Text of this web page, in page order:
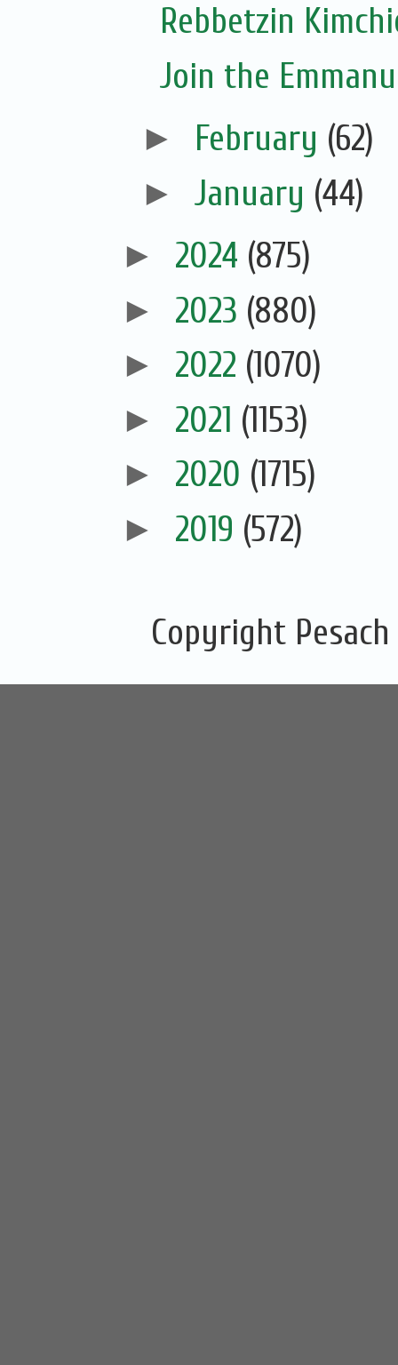
Rebbetzin
Join the
► February (62)
► January (44)
► 2024 (875)
► 2023 (880)
► 2022 (1070)
► 2021 (1153)
► 2020 (1715)
► 2019 (572)
Copyright